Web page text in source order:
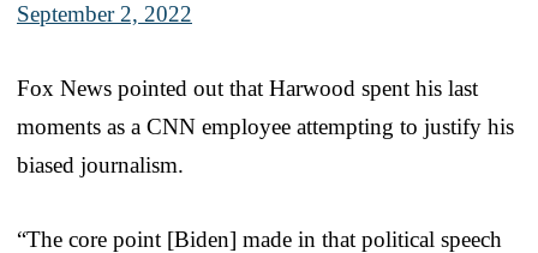
September 2, 2022
Fox News pointed out that Harwood spent his last
moments as a CNN employee attempting to justify his
biased journalism.
“The core point [Biden] made in that political speech